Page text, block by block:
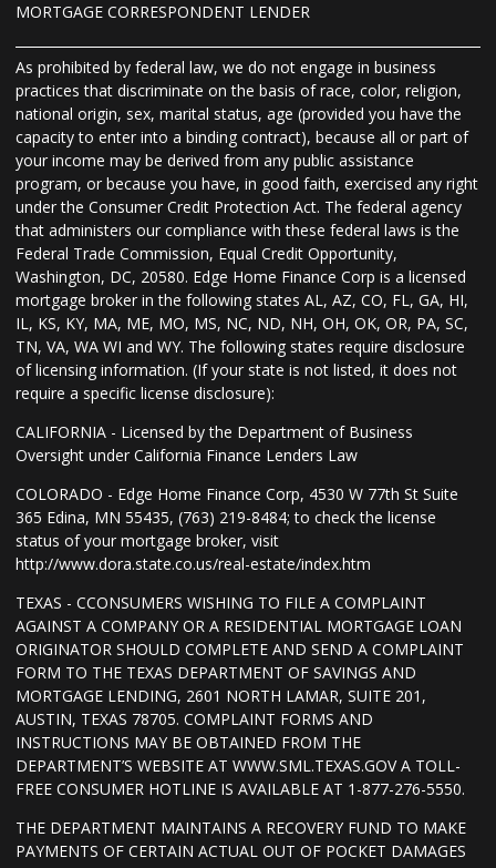
MORTGAGE CORRESPONDENT LENDER
As prohibited by federal law, we do not engage in business
practices that discriminate on the basis of race, color, religion,
national origin, sex, marital status, age (provided you have the
capacity to enter into a binding contract), because all or part of
your income may be derived from any public assistance
program, or because you have, in good faith, exercised any right
under the Consumer Credit Protection Act. The federal agency
that administers our compliance with these federal laws is the
Federal Trade Commission, Equal Credit Opportunity,
Washington, DC, 20580. Edge Home Finance Corp is a licensed
mortgage broker in the following states AL, AZ, CO, FL, GA, HI,
IL, KS, KY, MA, ME, MO, MS, NC, ND, NH, OH, OK, OR, PA, SC,
TN, VA, WA WI and WY. The following states require disclosure
of licensing information. (If your state is not listed, it does not
require a specific license disclosure):
CALIFORNIA - Licensed by the Department of Business
Oversight under California Finance Lenders Law
COLORADO - Edge Home Finance Corp, 4530 W 77th St Suite
365 Edina, MN 55435, (763) 219-8484; to check the license
status of your mortgage broker, visit
http://www.dora.state.co.us/real-estate/index.htm
TEXAS - CCONSUMERS WISHING TO FILE A COMPLAINT
AGAINST A COMPANY OR A RESIDENTIAL MORTGAGE LOAN
ORIGINATOR SHOULD COMPLETE AND SEND A COMPLAINT
FORM TO THE TEXAS DEPARTMENT OF SAVINGS AND
MORTGAGE LENDING, 2601 NORTH LAMAR, SUITE 201,
AUSTIN, TEXAS 78705. COMPLAINT FORMS AND
INSTRUCTIONS MAY BE OBTAINED FROM THE
DEPARTMENT’S WEBSITE AT WWW.SML.TEXAS.GOV A TOLL-
FREE CONSUMER HOTLINE IS AVAILABLE AT 1-877-276-5550.
THE DEPARTMENT MAINTAINS A RECOVERY FUND TO MAKE
PAYMENTS OF CERTAIN ACTUAL OUT OF POCKET DAMAGES